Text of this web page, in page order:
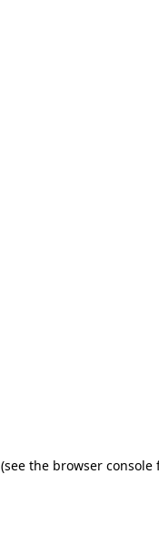
(see the browser console